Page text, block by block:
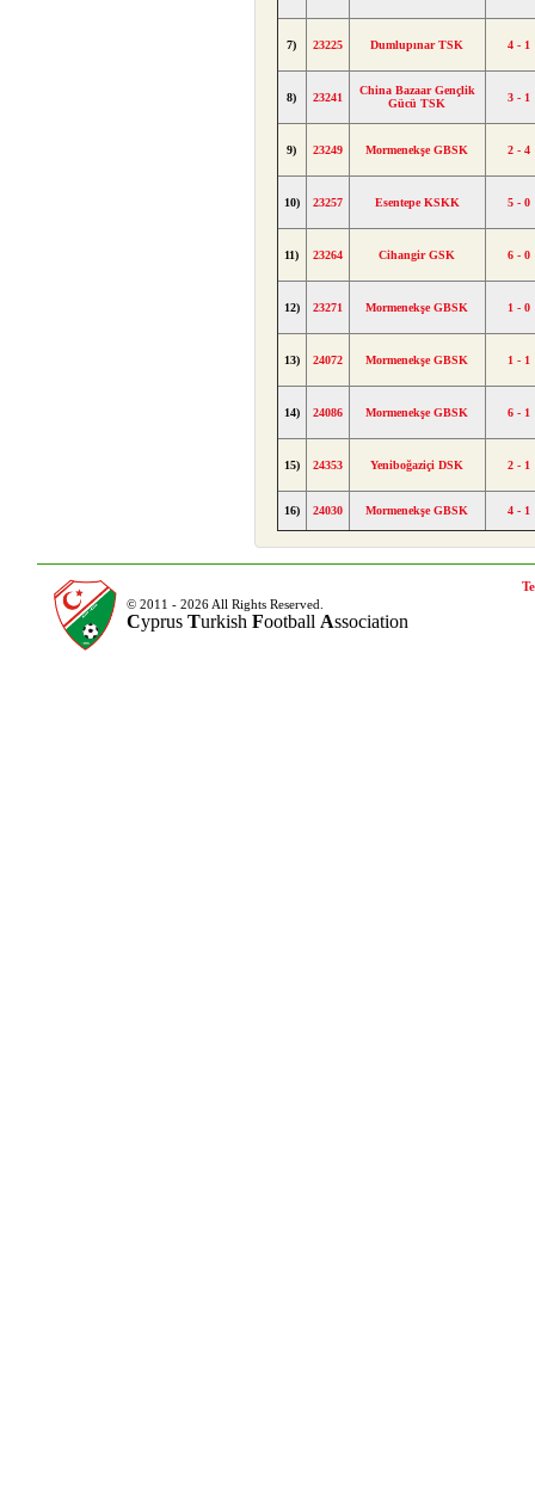
7) 23225 Dumlupınar TSK 4 - 1
8) 23241
China Bazaar Gençlik
Gücü TSK
3 - 1
9) 23249 Mormenekşe GBSK 2 - 4
10) 23257 Esentepe KSKK 5 - 0
11) 23264 Cihangir GSK 6 - 0
12) 23271 Mormenekşe GBSK 1 - 0
13) 24072 Mormenekşe GBSK 1 - 1
14) 24086 Mormenekşe GBSK 6 - 1
15) 24353 Yeniboğaziçi DSK 2 - 1
16) 24030 Mormenekşe GBSK 4 - 1
© 2011 - 2026 All Rights Reserved.
Cyprus Turkish Football Association